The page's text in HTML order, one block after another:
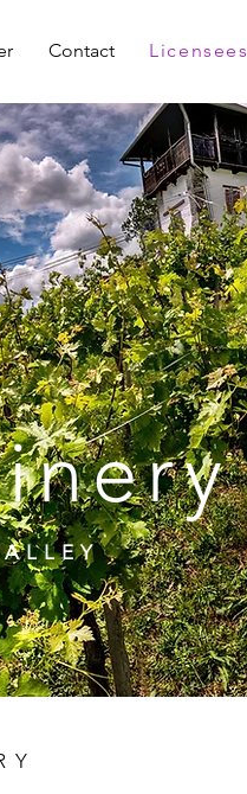
Contact Licensees